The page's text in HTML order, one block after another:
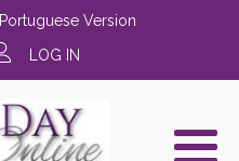
Portuguese Version
LOG IN